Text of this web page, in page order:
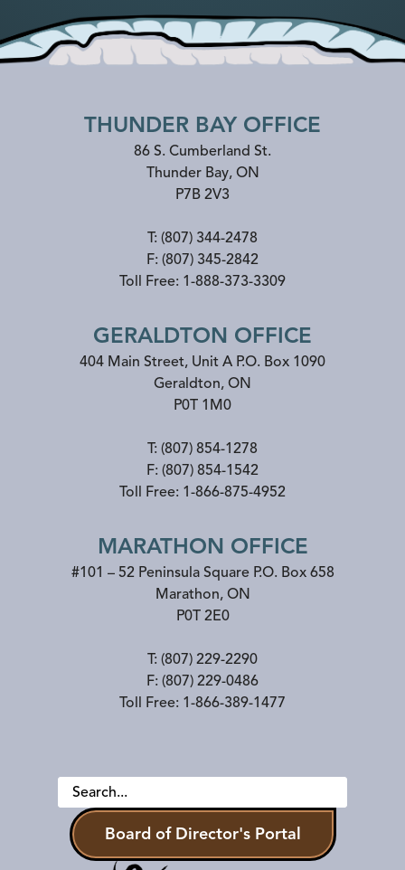
THUNDER BAY OFFICE
86 S. Cumberland St.
Thunder Bay, ON
P7B 2V3
T: (807) 344-2478
F: (807) 345-2842
Toll Free: 1-888-373-3309
GERALDTON OFFICE
404 Main Street, Unit A P.O. Box 1090
Geraldton, ON
P0T 1M0
T: (807) 854-1278
F: (807) 854-1542
Toll Free: 1-866-875-4952
MARATHON OFFICE
#101 – 52 Peninsula Square P.O. Box 658
Marathon, ON
P0T 2E0
T: (807) 229-2290
F: (807) 229-0486
Toll Free: 1-866-389-1477
Board of Director's Portal